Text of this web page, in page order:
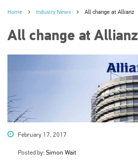
Home Industry News All change at Allianz
All change at Allianz
February 17, 2017
Posted by: Simon Wait